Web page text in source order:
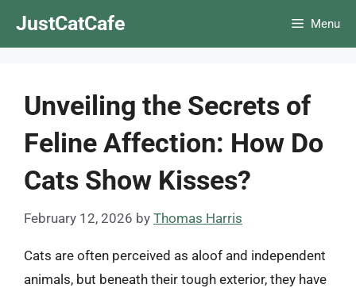
JustCatCafe Menu
Unveiling the Secrets of
Feline Affection: How Do
Cats Show Kisses?
February 12, 2026 by Thomas Harris
Cats are often perceived as aloof and independent
animals, but beneath their tough exterior, they have